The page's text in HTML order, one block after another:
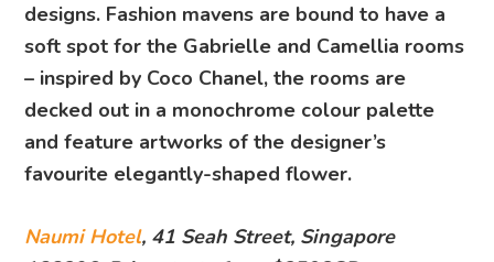
designs. Fashion mavens are bound to have a
soft spot for the Gabrielle and Camellia rooms
– inspired by Coco Chanel, the rooms are
decked out in a monochrome colour palette
and feature artworks of the designer’s
favourite elegantly-shaped flower.
Naumi Hotel, 41 Seah Street, Singapore